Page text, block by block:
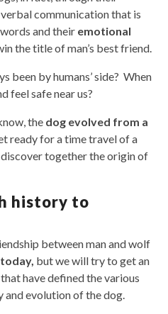
communication that is
and their emotional
the title of man’s best friend.
been by humans’ side? When
feel safe near us?
the dog evolved from a
ready for a time travel of a
discover together the origin of
history to
between man and wolf
but we will try to get an
have defined the various
evolution of the dog.